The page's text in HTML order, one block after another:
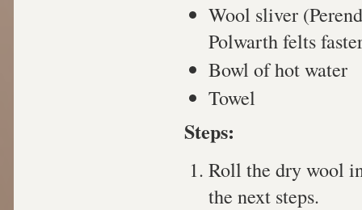
Wool sliver
Polwarth felts
Bowl of hot water
Towel
Steps:
Roll the dry wool
the next steps.